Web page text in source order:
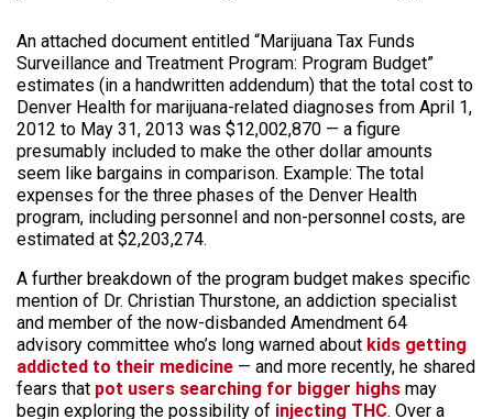
An attached document entitled “Marijuana Tax Funds
Surveillance and Treatment Program: Program Budget”
estimates (in a handwritten addendum) that the total cost to
Denver Health for marijuana-related diagnoses from April 1,
2012 to May 31, 2013 was $12,002,870 — a figure
presumably included to make the other dollar amounts
seem like bargains in comparison. Example: The total
expenses for the three phases of the Denver Health
program, including personnel and non-personnel costs, are
estimated at $2,203,274.
A further breakdown of the program budget makes specific
mention of Dr. Christian Thurstone, an addiction specialist
and member of the now-disbanded Amendment 64
advisory committee who’s long warned about kids getting
addicted to their medicine — and more recently, he shared
fears that pot users searching for bigger highs may
begin exploring the possibility of injecting THC. Over a